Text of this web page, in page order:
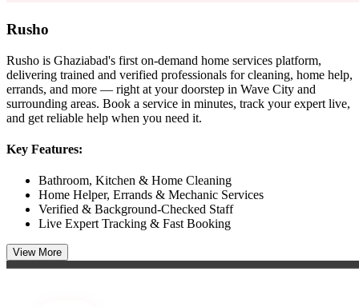
Rusho
Rusho is Ghaziabad's first on-demand home services platform,
delivering trained and verified professionals for cleaning, home help,
errands, and more — right at your doorstep in Wave City and
surrounding areas. Book a service in minutes, track your expert live,
and get reliable help when you need it.
Key Features:
Bathroom, Kitchen & Home Cleaning
Home Helper, Errands & Mechanic Services
Verified & Background-Checked Staff
Live Expert Tracking & Fast Booking
View More